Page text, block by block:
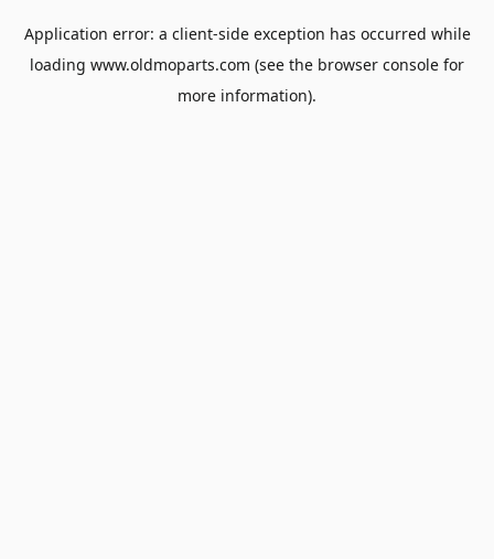
Application error: a client-side exception has occurred while
loading www.oldmoparts.com (see the browser console for
more information).